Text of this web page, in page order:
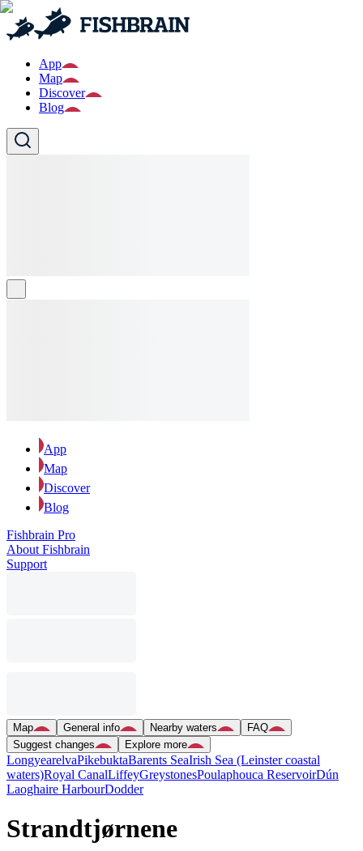
App
Map
Discover
Blog
App
Map
Discover
Blog
Fishbrain Pro
About Fishbrain
Support
Map General info Nearby waters
FAQ
Suggest changes
Explore more
LongyearelvaPikebuktaBarents SeaIrish Sea (Leinster coastal
waters)Royal CanalLiffeyGreystonesPoulaphouca ReservoirDún
Laoghaire HarbourDodder
Strandtjørnene